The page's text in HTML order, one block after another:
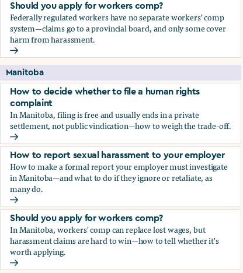
Should you apply for workers comp?
Federally regulated workers have no separate workers' comp
system—claims go to a provincial board, and only some cover
harm from harassment.
Should you apply for workers comp?
Manitoba
How to decide whether to file a human rights
complaint
In Manitoba, filing is free and usually ends in a private
settlement, not public vindication—how to weigh the trade-off.
How to decide whether to file a human rights complaint
How to report sexual harassment to your employer
How to make a formal report your employer must investigate
in Manitoba—and what to do if they ignore or retaliate, as
many do.
How to report sexual harassment to your employer
Should you apply for workers comp?
In Manitoba, workers' comp can replace lost wages, but
harassment claims are hard to win—how to tell whether it's
worth applying.
Should you apply for workers comp?